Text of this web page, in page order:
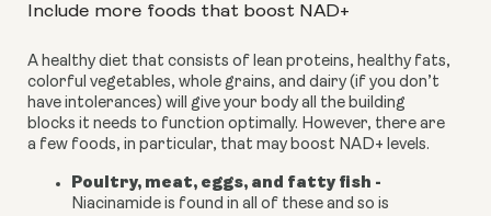
Include more foods that boost NAD+
A healthy diet that consists of lean proteins, healthy fats,
colorful vegetables, whole grains, and dairy (if you don’t
have intolerances) will give your body all the building
blocks it needs to function optimally. However, there are
a few foods, in particular, that may boost NAD+ levels.
Niacinamide is found in all of these and so is